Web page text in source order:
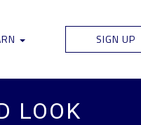
SIGN UP
LOOK